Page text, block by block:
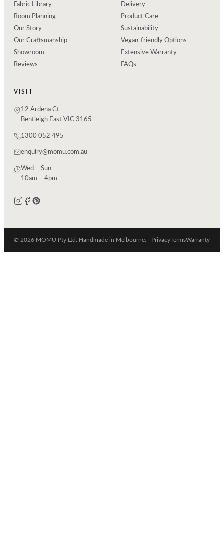
Fabric Library
Room Planning
Our Story
Our Craftsmanship
Showroom
Reviews
Delivery
Product Care
Sustainability
Vegan-friendly Options
Extensive Warranty
FAQs
VISIT
12 Ardena Ct
Bentleigh East VIC 3165
1300 052 495
enquiry@momu.com.au
Wed – Sun
10am – 4pm
© 2026 MOMU Pty Ltd. Handmade in Melbourne. PrivacyTermsWarranty